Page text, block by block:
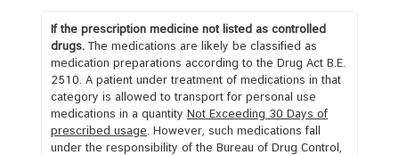
N
w
If the prescription medicine not listed as controlled
drugs. The medications are likely be classified as
medication preparations according to the Drug Act B.E.
2510. A patient under treatment of medications in that
category is allowed to transport for personal use
medications in a quantity Not Exceeding 30 Days of
prescribed usage. However, such medications fall
under the responsibility of the Bureau of Drug Control,